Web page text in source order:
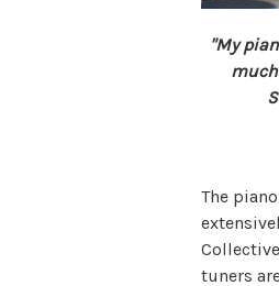
"My
The
tuners